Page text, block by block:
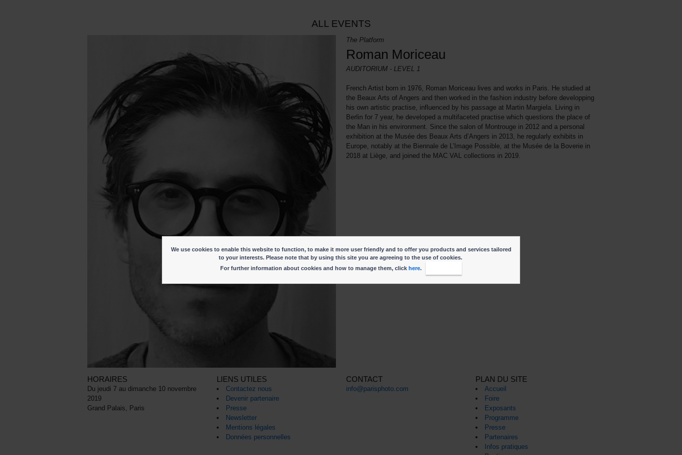
ALL EVENTS
The Platform
Roman Moriceau
AUDITORIUM - LEVEL 1
French Artist born in 1976, Roman Moriceau lives and works in Paris. He studied at
the Beaux Arts of Angers and then worked in the fashion industry before developping
his own artistic practise, influenced by his passage at Martin Margiela. Living in
Berlin for 7 year, he developed a multifaceted practise which questions the place of
the Man in his environment. Since the salon of Montrouge in 2012 and a personal
exhibition at the Musée des Beaux Arts d’Angers in 2013, he regularly exhibits in
Europe, notably at the Biennale de L’Image Possible, at the Musée de la Boverie in
2018 at Liège, and joined the MAC VAL collections in 2019.
HORAIRES
Du jeudi 7 au dimanche 10 novembre
2019
Grand Palais, Paris
LIENS UTILES
Contactez nous
Devenir partenaire
Presse
Newsletter
Mentions légales
Données personnelles
CONTACT
info@parisphoto.com
PLAN DU SITE
Accueil
Foire
Exposants
Programme
Presse
Partenaires
Infos pratiques
We use cookies to enable this website to function, to make it more user friendly and to offer you products and services tailored
to your interests. Please note that by using this site you are agreeing to the use of cookies.
For further information about cookies and how to manage them, click here.